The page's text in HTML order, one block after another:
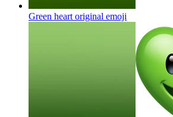
Green heart original emoji